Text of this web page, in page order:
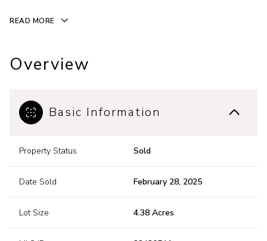
READ MORE
Overview
Basic Information
Property Status Sold
Date Sold February 28, 2025
Lot Size 4.38 Acres